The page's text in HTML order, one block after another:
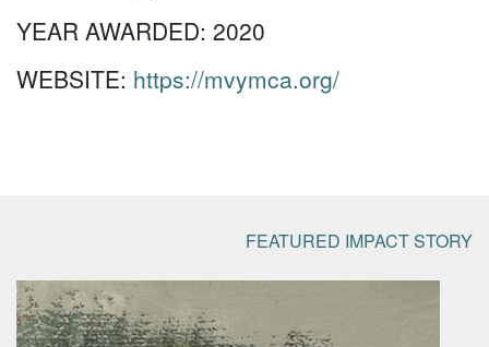
YEAR AWARDED: 2020
WEBSITE: https://mvymca.org/
FEATURED IMPACT STORY